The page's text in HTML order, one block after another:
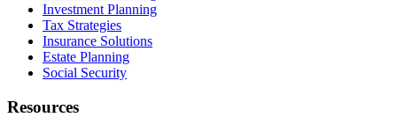
Investment Planning
Tax Strategies
Insurance Solutions
Estate Planning
Social Security
Resources